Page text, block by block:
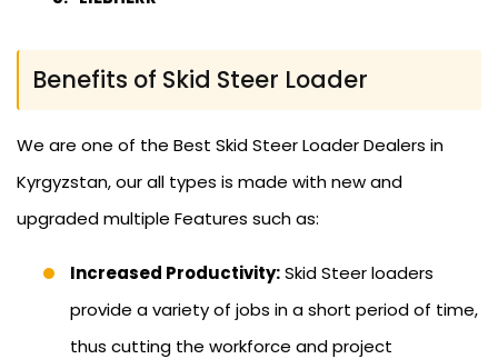
Benefits of Skid Steer Loader
We are one of the Best Skid Steer Loader Dealers in
Kyrgyzstan, our all types is made with new and
upgraded multiple Features such as:
Increased Productivity:Skid Steer loaders
provide a variety of jobs in a short period of time,
thus cutting the workforce and project